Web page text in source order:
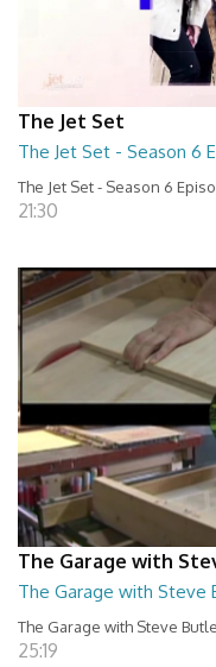
The Jet Set
The Jet Set - Season 6
The Jet Set - Season 6
21:30
The Garage with
The Garage with Steve
The Garage with Steve
25:19